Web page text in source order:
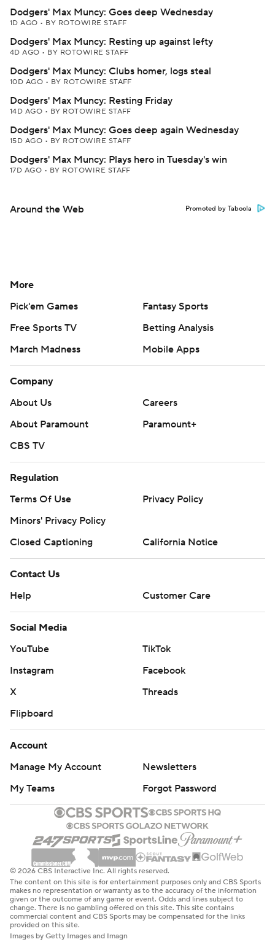
Dodgers' Max Muncy: Goes deep Wednesday
1D AGO • BY ROTOWIRE STAFF
Dodgers' Max Muncy: Resting up against lefty
4D AGO • BY ROTOWIRE STAFF
Dodgers' Max Muncy: Clubs homer, logs steal
10D AGO • BY ROTOWIRE STAFF
Dodgers' Max Muncy: Resting Friday
14D AGO • BY ROTOWIRE STAFF
Dodgers' Max Muncy: Goes deep again Wednesday
15D AGO • BY ROTOWIRE STAFF
Dodgers' Max Muncy: Plays hero in Tuesday's win
17D AGO • BY ROTOWIRE STAFF
Around the Web Promoted by Taboola
More
Pick'em Games
Fantasy Sports
Free Sports TV
Betting Analysis
March Madness
Mobile Apps
Company
About Us
Careers
About Paramount
Paramount+
CBS TV
Regulation
Terms Of Use
Privacy Policy
Minors' Privacy Policy
Closed Captioning
California Notice
Contact Us
Help
Customer Care
Social Media
YouTube
TikTok
Instagram
Facebook
X
Threads
Flipboard
Account
Manage My Account
Newsletters
My Teams
Forgot Password
© 2026 CBS Interactive Inc. All rights reserved.
The content on this site is for entertainment purposes only and CBS Sports
makes no representation or warranty as to the accuracy of the information
given or the outcome of any game or event. Odds and lines subject to
change. There is no gambling offered on this site. This site contains
commercial content and CBS Sports may be compensated for the links
provided on this site.
Images by Getty Images and Imagn